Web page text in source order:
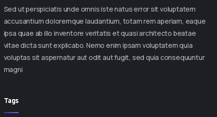
Sed ut perspiciatis unde omnis iste natus error sit voluptatem
accusantium doloremque laudantium, totam rem aperiam, eaque
ipsa quae ab illo inventore veritatis et quasi architecto beatae
vitae dicta sunt explicabo. Nemo enim ipsam voluptatem quia
voluptas sit aspernatur aut odit aut fugit, sed quia consequuntur
magni
Tags